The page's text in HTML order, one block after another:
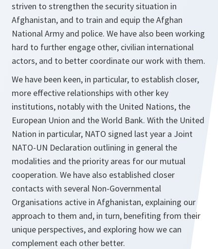
striven to strengthen the security situation in
Afghanistan, and to train and equip the Afghan
National Army and police. We have also been working
hard to further engage other, civilian international
actors, and to better coordinate our work with them.
We have been keen, in particular, to establish closer,
more effective relationships with other key
institutions, notably with the United Nations, the
European Union and the World Bank. With the United
Nation in particular, NATO signed last year a Joint
NATO-UN Declaration outlining in general the
modalities and the priority areas for our mutual
cooperation. We have also established closer
contacts with several Non-Governmental
Organisations active in Afghanistan, explaining our
approach to them and, in turn, benefiting from their
unique perspectives, and exploring how we can
complement each other better.